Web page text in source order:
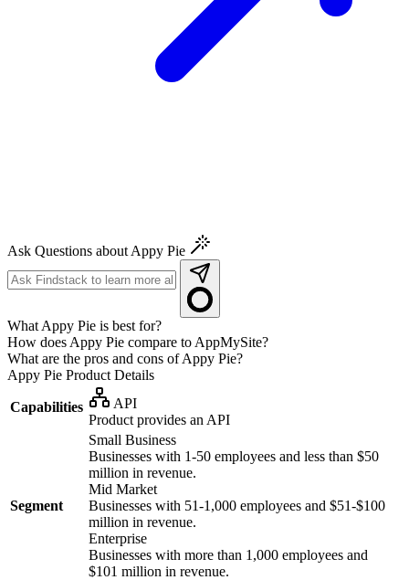
Ask Questions about Appy Pie
What Appy Pie is best for?
How does Appy Pie compare to AppMySite?
What are the pros and cons of Appy Pie?
Appy Pie Product Details
Capabilities
API
Product provides an API
Segment
Small Business
Businesses with 1-50 employees and less than $50
million in revenue.
Mid Market
Businesses with 51-1,000 employees and $51-$100
million in revenue.
Enterprise
Businesses with more than 1,000 employees and
$101 million in revenue.